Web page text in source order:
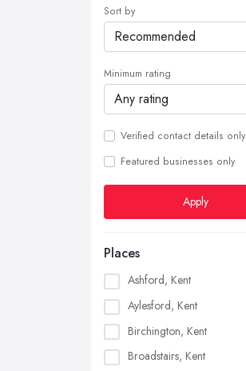
Sort by
Minimum rating
Verified contact details only
Featured businesses only
Apply
Places
Ashford, Kent
Aylesford, Kent
Birchington, Kent
Broadstairs, Kent